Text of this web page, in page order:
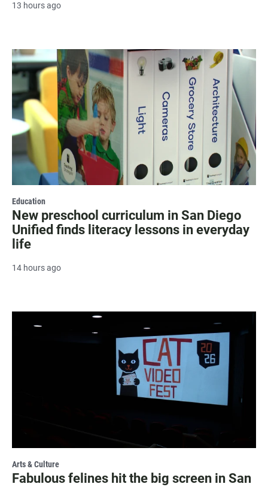
13 hours ago
Education
New preschool curriculum in San Diego
Unified finds literacy lessons in everyday
life
14 hours ago
Arts & Culture
Fabulous felines hit the big screen in San